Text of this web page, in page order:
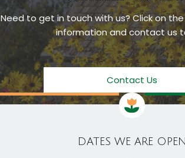
Need to get in touch with us? Click on
information and contact us
Contact Us
DATES WE ARE OPEN